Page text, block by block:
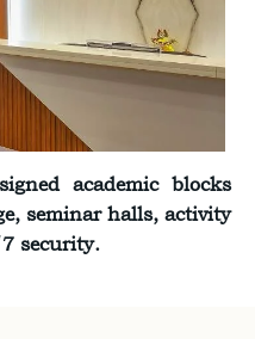
academic blocks
seminar halls, activity
security.